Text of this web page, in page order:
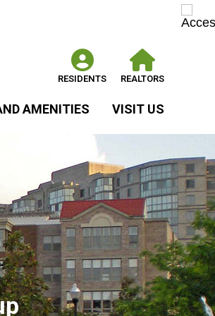
RESIDENTS REALTORS
AMENITIES VISIT US